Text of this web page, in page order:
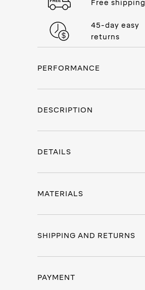
Free shipping
45-day easy
returns
PERFORMANCE
DESCRIPTION
DETAILS
MATERIALS
SHIPPING AND RETURNS
PAYMENT